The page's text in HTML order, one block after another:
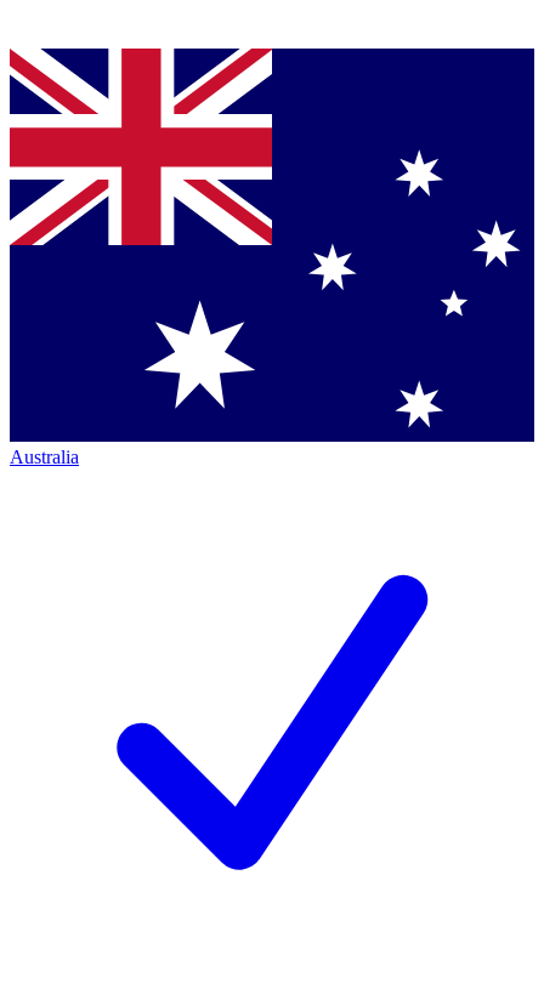
Australia